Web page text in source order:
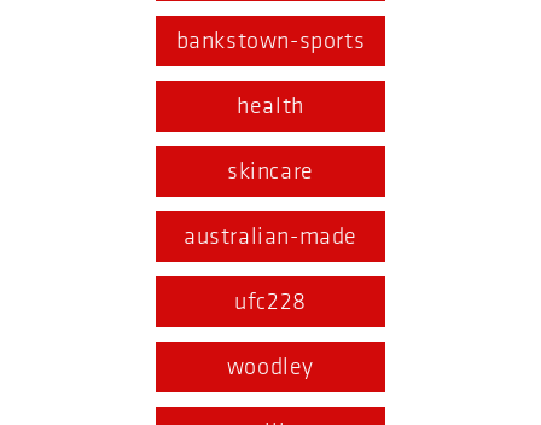
bankstown-sports
health
skincare
australian-made
ufc228
woodley